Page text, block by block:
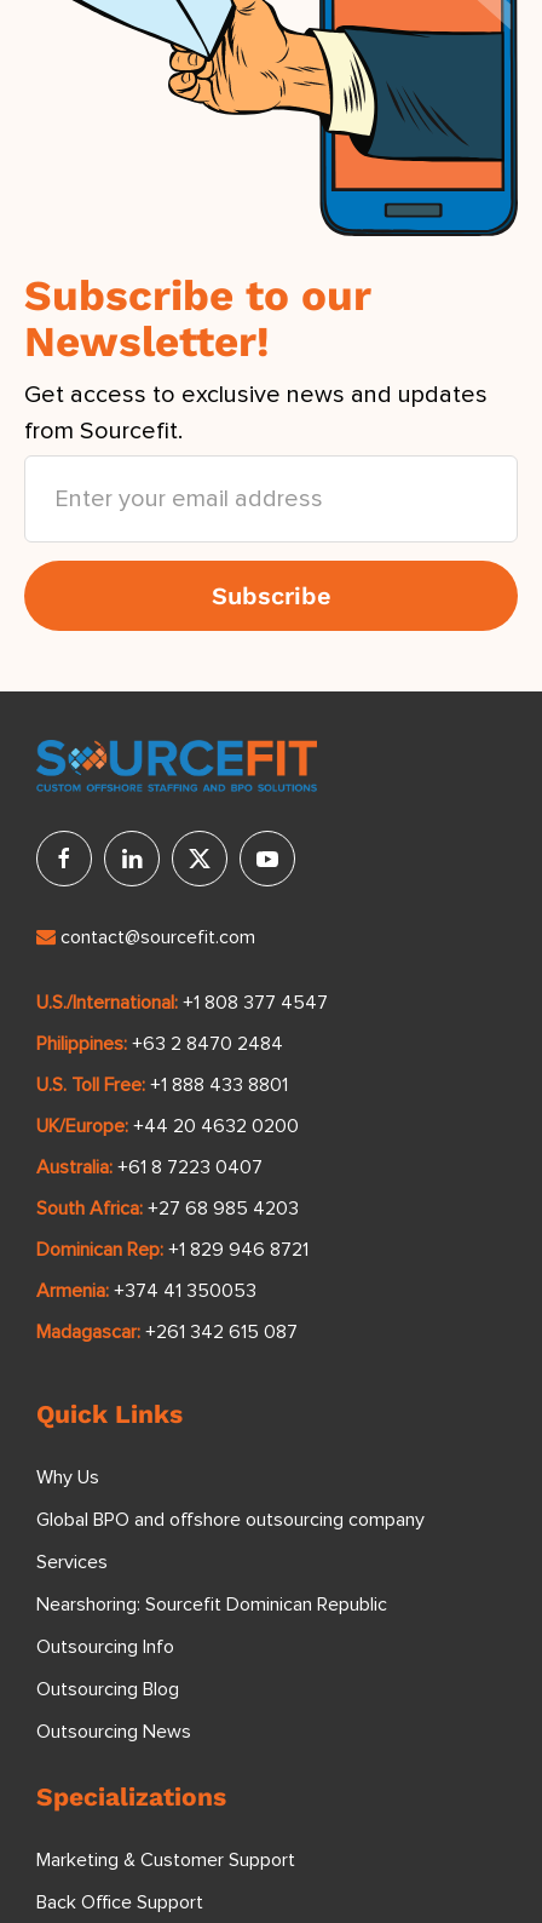
Subscribe to our
Newsletter!
Get access to exclusive news and updates
from Sourcefit.
contact@sourcefit.com
U.S./International: +1 808 377 4547
Philippines: +63 2 8470 2484
U.S. Toll Free: +1 888 433 8801
UK/Europe: +44 20 4632 0200
Australia: +61 8 7223 0407
South Africa: +27 68 985 4203
Dominican Rep: +1 829 946 8721
Armenia: +374 41 350053
Madagascar: +261 342 615 087
Quick Links
Why Us
Global BPO and offshore outsourcing company
Services
Nearshoring: Sourcefit Dominican Republic
Outsourcing Info
Outsourcing Blog
Outsourcing News
Specializations
Marketing & Customer Support
Back Office Support